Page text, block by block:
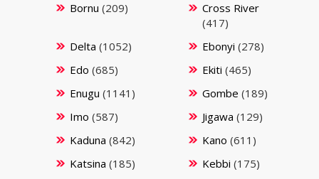
Bornu (209)
Cross River
(417)
Delta (1052) Ebonyi (278)
Edo (685) Ekiti (465)
Enugu (1141) Gombe (189)
Imo (587) Jigawa (129)
Kaduna (842) Kano (611)
Katsina (185) Kebbi (175)